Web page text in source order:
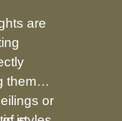
are
them
or